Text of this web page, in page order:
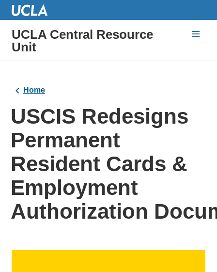
UCLA Central Resource
Unit
Home
USCIS Redesigns
Permanent
Resident Cards &
Employment
Authorization